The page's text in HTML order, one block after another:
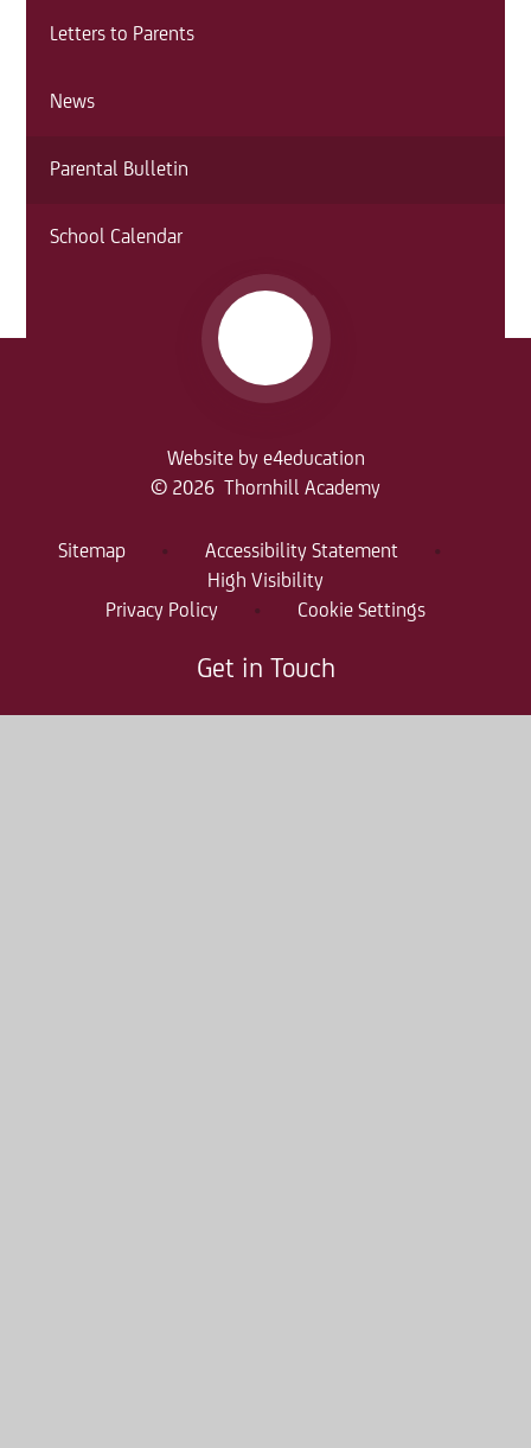
Letters to Parents
News
Parental Bulletin
School Calendar
Website by e4education
© 2026 Thornhill Academy
Sitemap • Accessibility Statement
•
High Visibility
Privacy Policy
• Cookie Settings
Get in Touch